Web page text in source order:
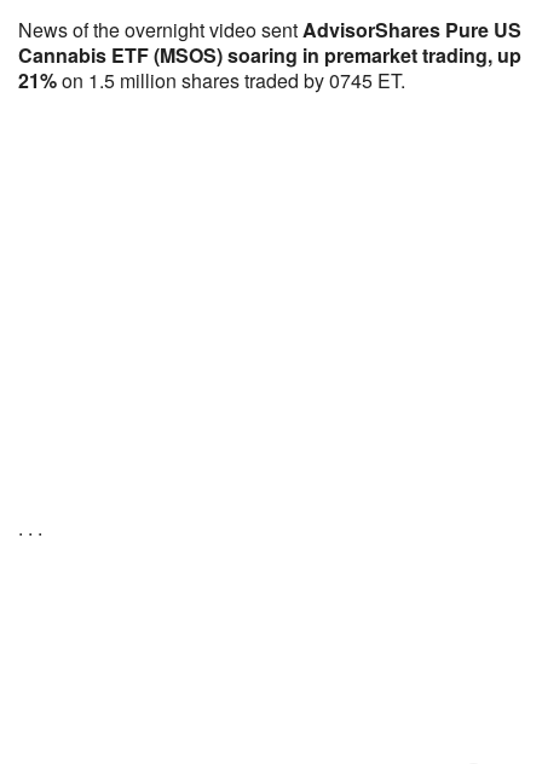
News of the overnight video sentAdvisorShares Pure US
Cannabis ETF (MSOS) soaring in premarket trading, up
21%on 1.5 million shares traded by 0745 ET.
. . .